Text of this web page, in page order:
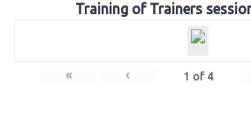
Training of Trainers
« ‹ 1 of 4